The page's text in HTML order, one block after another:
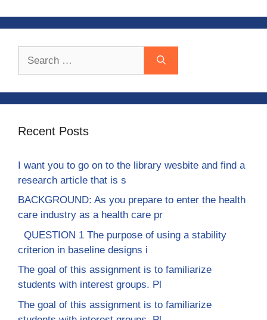
Recent Posts
I want you to go on to the library wesbite and find a
research article that is s
BACKGROUND: As you prepare to enter the health
care industry as a health care pr
QUESTION 1 The purpose of using a stability
criterion in baseline designs i
The goal of this assignment is to familiarize
students with interest groups. Pl
The goal of this assignment is to familiarize